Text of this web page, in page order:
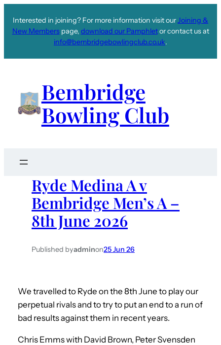
Interested in joining? For more information visit ourJoining &
New Memberspage, download our Pamphletor contact us at
info@bembridgebowlingclub.co.uk.
Bembridge
Bowling Club
Ryde Medina A v
Bembridge Men’s A –
8th June 2026
Published byadminon25 Jun 26
We travelled to Ryde on the 8th June to play our
perpetual rivals and to try to put an end to a run of
bad results against them in recent years.
Chris Emms with David Brown, Peter Svensden